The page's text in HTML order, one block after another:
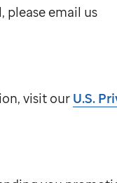
please email us
visit our U.S.